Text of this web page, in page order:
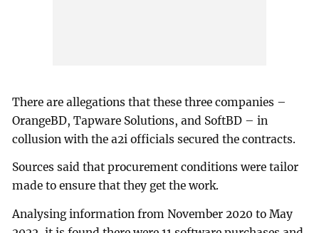
There are allegations that these three companies –
OrangeBD, Tapware Solutions, and SoftBD – in
collusion with the a2i officials secured the contracts.
Sources said that procurement conditions were tailor
made to ensure that they get the work.
Analysing information from November 2020 to May